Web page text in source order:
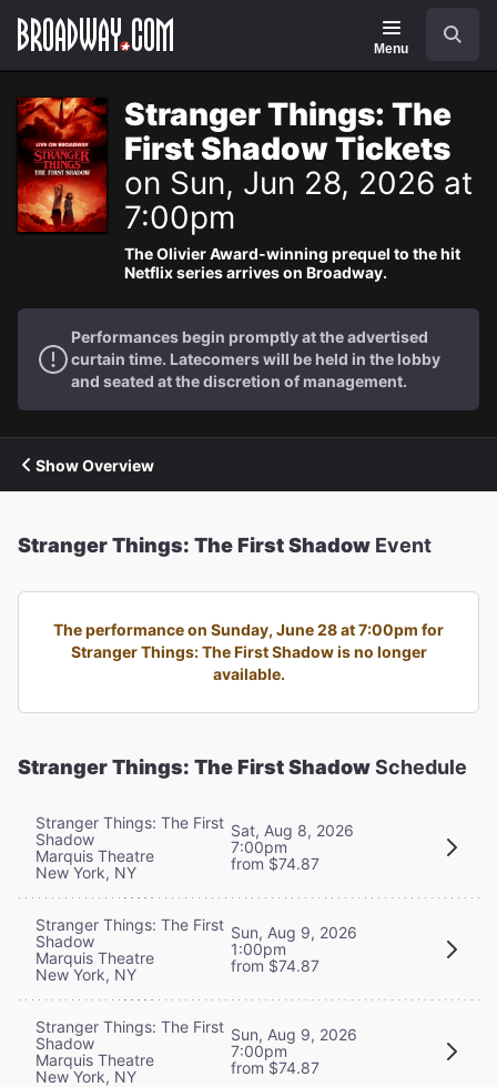
Navigation
Menu
Stranger Things: The
First Shadow Tickets
on Sun, Jun 28, 2026 at
7:00pm
The Olivier Award-winning prequel to the hit
Netflix series arrives on Broadway.
Performances begin promptly at the advertised
curtain time. Latecomers will be held in the lobby
and seated at the discretion of management.
Show Overview
Stranger Things: The First Shadow Event
The performance on Sunday, June 28 at 7:00pm for
Stranger Things: The First Shadow is no longer
available.
Stranger Things: The First ShadowSchedule
Stranger Things: The First
Shadow
Marquis Theatre
New York, NY
Sat, Aug 8, 2026
7:00pm
from $74.87
Stranger Things: The First
Shadow
Marquis Theatre
New York, NY
Sun, Aug 9, 2026
1:00pm
from $74.87
Stranger Things: The First
Shadow
Marquis Theatre
New York, NY
Sun, Aug 9, 2026
7:00pm
from $74.87